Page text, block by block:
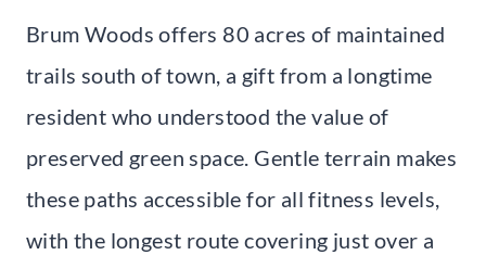
Brum Woods offers 80 acres of maintained
trails south of town, a gift from a longtime
resident who understood the value of
preserved green space. Gentle terrain makes
these paths accessible for all fitness levels,
with the longest route covering just over a